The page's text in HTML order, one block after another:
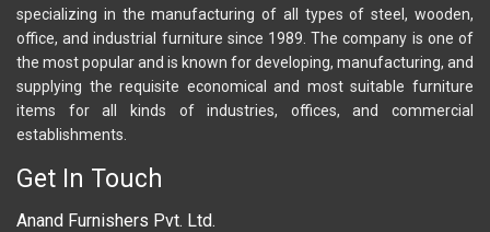
specializing in the manufacturing of all types of steel, wooden,
office, and industrial furniture since 1989. The company is one of
the most popular and is known for developing, manufacturing, and
supplying the requisite economical and most suitable furniture
items for all kinds of industries, offices, and commercial
establishments.
Get In Touch
Anand Furnishers Pvt. Ltd.